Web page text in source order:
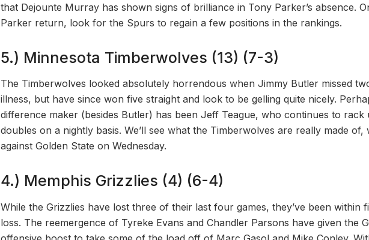
that Dejounte Murray has shown signs of brilliance in Tony Parker’s absence.
Parker return, look for the Spurs to regain a few positions in the rankings.
5.) Minnesota Timberwolves (13) (7-3)
The Timberwolves looked absolutely horrendous when Jimmy Butler missed
illness, but have since won five straight and look to be gelling quite nicely.
difference maker (besides Butler) has been Jeff Teague, who continues to rack
doubles on a nightly basis. We’ll see what the Timberwolves are really made
against Golden State on Wednesday.
4.) Memphis Grizzlies (4) (6-4)
While the Grizzlies have lost three of their last four games, they’ve been within
loss. The reemergence of Tyreke Evans and Chandler Parsons have given the